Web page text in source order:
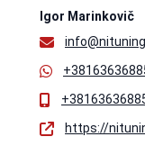
Igor Marinkovič
https://